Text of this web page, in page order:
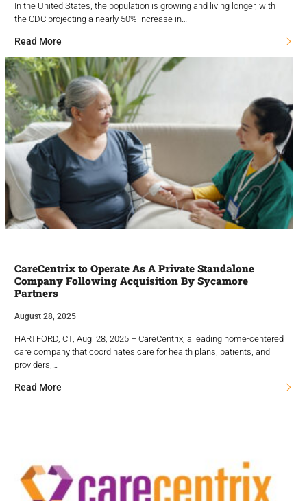
In the United States, the population is growing and living longer, with
the CDC projecting a nearly 50% increase in…
Read More
CareCentrix to Operate As A Private Standalone
Company Following Acquisition By Sycamore
Partners
August 28, 2025
HARTFORD, CT, Aug. 28, 2025 – CareCentrix, a leading home-centered
care company that coordinates care for health plans, patients, and
providers,…
Read More